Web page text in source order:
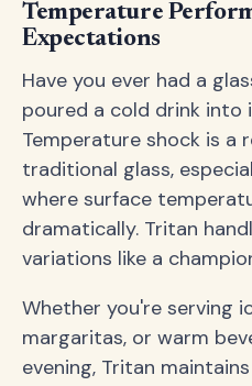
Temperature
Expectations
Have you ever had a
poured a cold drink into
Temperature shock is a
traditional glass,
where surface
dramatically. Tritan
variations like a
Whether you're serving
margaritas, or warm
evening, Tritan